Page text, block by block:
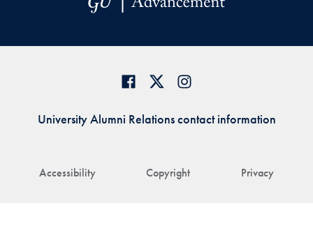
Accessibility Copyright Privacy
University Alumni Relations contact information